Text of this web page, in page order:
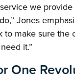
we
Jones
make sure the
it.”
One